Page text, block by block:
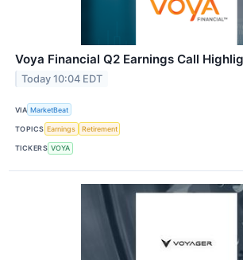
Voya Financial Q2 Earnings Call
Today 10:04 EDT
VIA MarketBeat
TOPICS Earnings Retirement
TICKERS VOYA